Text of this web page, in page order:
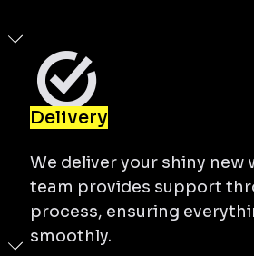
Delivery
We deliver your shiny new
team provides support
process, ensuring
smoothly.